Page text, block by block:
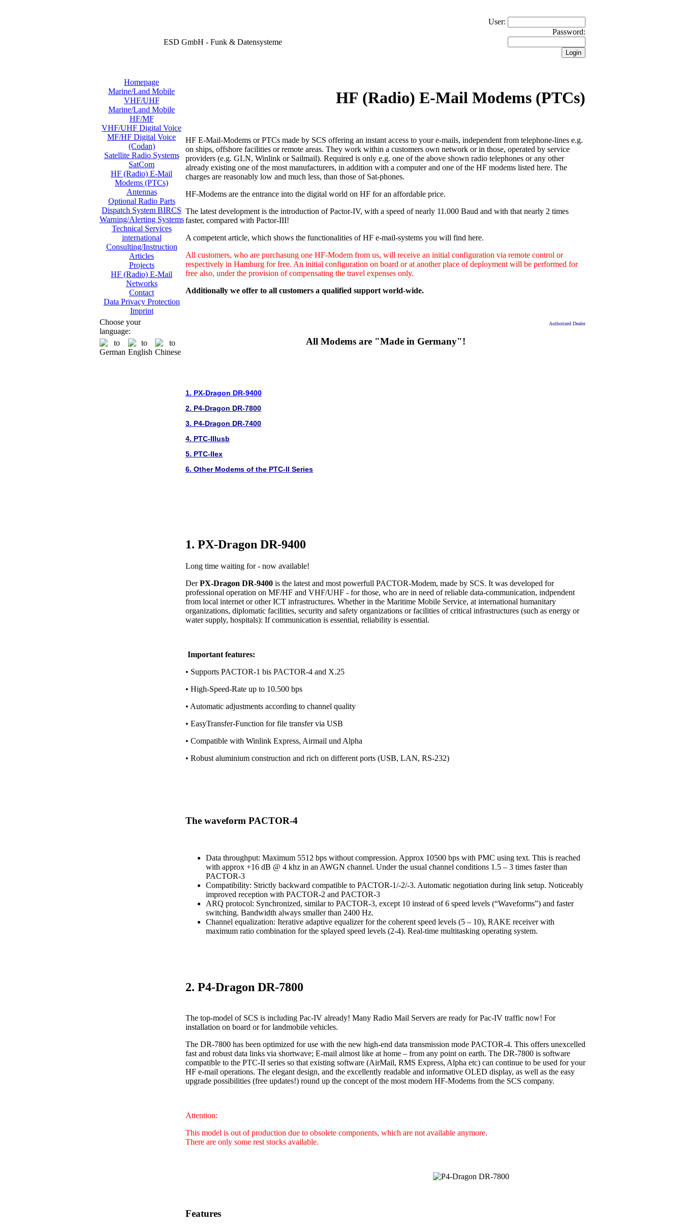
ESD GmbH - Funk & Datensysteme
User:
Password:
Homepage
Marine/Land Mobile
VHF/UHF
Marine/Land Mobile
HF/MF
VHF/UHF Digital Voice
MF/HF Digital Voice
(Codan)
Satellite Radio Systems
SatCom
HF (Radio) E-Mail
Modems (PTCs)
Antennas
Optional Radio Parts
Dispatch System BIRCS
Warning/Alerting Systems
Technical Services
international
Consulting/Instruction
Articles
Projects
HF (Radio) E-Mail
Networks
Contact
Data Privacy Protection
Imprint
Choose your
language:
HF (Radio) E-Mail Modems (PTCs)
HF E-Mail-Modems or PTCs made by SCS offering an instant access to your e-mails, independent from telephone-lines e.g.
on ships, offshore facilities or remote areas. They work within a customers own network or in those, operated by service
providers (e.g. GLN, Winlink or Sailmail). Required is only e.g. one of the above shown radio telephones or any other
already existing one of the most manufacturers, in addition with a computer and one of the HF modems listed here. The
charges are reasonably low and much less, than those of Sat-phones.
HF-Modems are the entrance into the digital world on HF for an affordable price.
The latest development is the introduction of Pactor-IV, with a speed of nearly 11.000 Baud and with that nearly 2 times
faster, compared with Pactor-III!
A competent article, which shows the functionalities of HF e-mail-systems you will find here.
All customers, who are purchasung one HF-Modem from us, will receive an initial configuration via remote control or
respectively in Hamburg for free. An initial configuration on board or at another place of deployment will be performed for
free also, under the provision of compensating the travel expenses only.
Additionally we offer to all customers a qualified support world-wide.
Authorized Dealer
All Modems are "Made in Germany"!
1. PX-Dragon DR-9400
2. P4-Dragon DR-7800
3. P4-Dragon DR-7400
4. PTC-IIIusb
5. PTC-IIex
6. Other Modems of the PTC-II Series
1. PX-Dragon DR-9400
Long time waiting for - now available!
DerPX-Dragon DR-9400 is the latest and most powerfull PACTOR-Modem, made by SCS. It was developed for
professional operation on MF/HF and VHF/UHF - for those, who are in need of reliable data-communication, indpendent
from local internet or other ICT infrastructures. Whether in the Maritime Mobile Service, at international humanitary
organizations, diplomatic facilities, security and safety organizations or facilities of critical infrastructures (such as energy or
water supply, hospitals): If communication is essential, reliability is essential.
Important features:
• Supports PACTOR-1 bis PACTOR-4 and X.25
• High-Speed-Rate up to 10.500 bps
• Automatic adjustments according to channel quality
• EasyTransfer-Function for file transfer via USB
• Compatible with Winlink Express, Airmail und Alpha
• Robust aluminium construction and rich on different ports (USB, LAN, RS-232)
The waveform PACTOR-4
Data throughput: Maximum 5512 bps without compression. Approx 10500 bps with PMC using text. This is reached
with approx +16 dB @ 4 khz in an AWGN channel. Under the usual channel conditions 1.5 – 3 times faster than
PACTOR-3
Compatibility: Strictly backward compatible to PACTOR-1/-2/-3. Automatic negotiation during link setup. Noticeably
improved reception with PACTOR-2 and PACTOR-3
ARQ protocol: Synchronized, similar to PACTOR-3, except 10 instead of 6 speed levels (“Waveforms”) and faster
switching. Bandwidth always smaller than 2400 Hz.
Channel equalization: Iterative adaptive equalizer for the coherent speed levels (5 – 10), RAKE receiver with
maximum ratio combination for the splayed speed levels (2-4). Real-time multitasking operating system.
2. P4-Dragon DR-7800
The top-model of SCS is including Pac-IV already! Many Radio Mail Servers are ready for Pac-IV traffic now! For
installation on board or for landmobile vehicles.
The DR-7800 has been optimized for use with the new high-end data transmission mode PACTOR-4. This offers unexcelled
fast and robust data links via shortwave; E-mail almost like at home – from any point on earth. The DR-7800 is software
compatible to the PTC-II series so that existing software (AirMail, RMS Express, Alpha etc) can continue to be used for your
HF e-mail operations. The elegant design, and the excellently readable and informative OLED display, as well as the easy
upgrade possibilities (free updates!) round up the concept of the most modern HF-Modems from the SCS company.
Attention:
This model is out of production due to obsolete components, which are not available anymore.
There are only some rest stocks available.
Features